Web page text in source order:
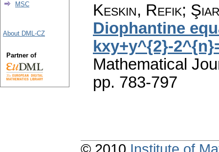
Keskin, Refik;
Diophantine
kxy+y^{2}-
Mathematical
pp. 783-797
MSC
About DML-CZ
Partner of